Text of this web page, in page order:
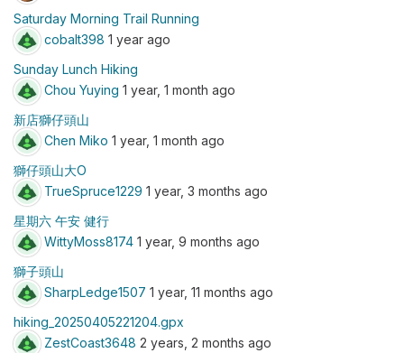
Saturday Morning Trail Running
cobalt398 1 year ago
Sunday Lunch Hiking
Chou Yuying 1 year, 1 month ago
新店獅仔頭山
Chen Miko 1 year, 1 month ago
獅仔頭山大O
TrueSpruce1229 1 year, 3 months ago
星期六 午安 健行
WittyMoss8174 1 year, 9 months ago
獅子頭山
SharpLedge1507 1 year, 11 months ago
hiking_20250405221204.gpx
ZestCoast3648 2 years, 2 months ago